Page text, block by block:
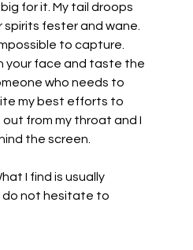
for it. My tail droops
fester and wane.
to capture.
your face and taste the
who needs to
my best efforts to
from my throat and I
the screen.
I find is usually
do not hesitate to